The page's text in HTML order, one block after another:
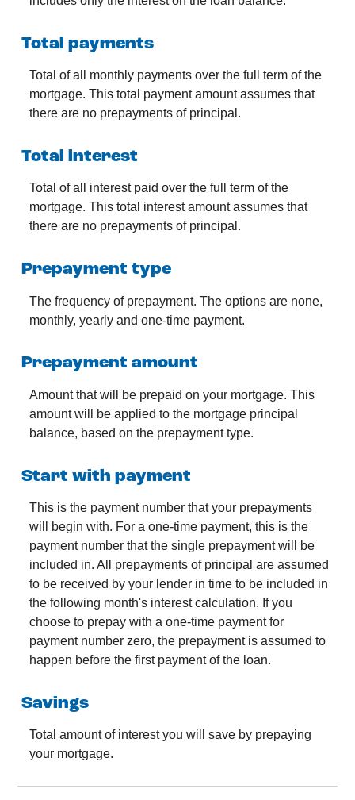
Total payments
Total of all monthly payments over the full term of the
mortgage. This total payment amount assumes that
there are no prepayments of principal.
Total interest
Total of all interest paid over the full term of the
mortgage. This total interest amount assumes that
there are no prepayments of principal.
Prepayment type
The frequency of prepayment. The options are none,
monthly, yearly and one-time payment.
Prepayment amount
Amount that will be prepaid on your mortgage. This
amount will be applied to the mortgage principal
balance, based on the prepayment type.
Start with payment
This is the payment number that your prepayments
will begin with. For a one-time payment, this is the
payment number that the single prepayment will be
included in. All prepayments of principal are assumed
to be received by your lender in time to be included in
the following month's interest calculation. If you
choose to prepay with a one-time payment for
payment number zero, the prepayment is assumed to
happen before the first payment of the loan.
Savings
Total amount of interest you will save by prepaying
your mortgage.